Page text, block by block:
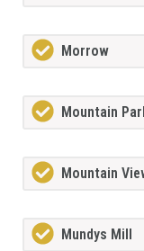
Morrow
Mountain
Mountain
Mundys Mill